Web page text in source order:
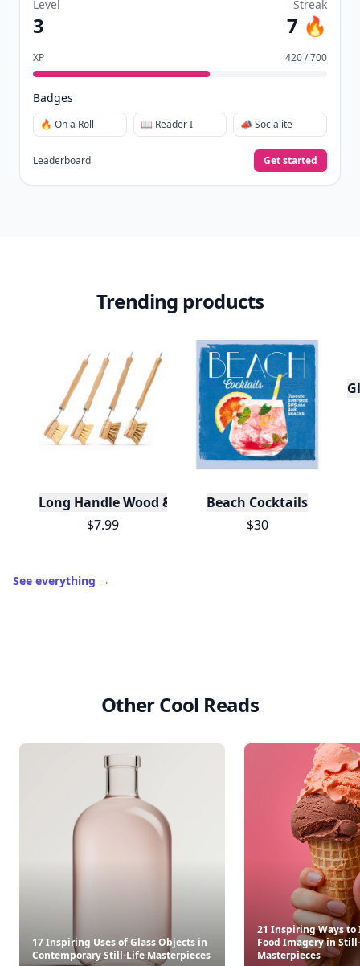
Level
3
Streak
7 🔥
XP 420 / 700
Badges
🔥 On a Roll 📖 Reader I 📣 Socialite
Leaderboard Get started
Trending products
Long Handle Wood & Metal Dish Brush (Plastic
$7.99
Beach Cocktails
$30
See everything →
Other Cool Reads
17 Inspiring Uses of Glass Objects in
Contemporary Still-Life Masterpieces
21 Inspiring Ways to
Food Imagery in
Masterpieces